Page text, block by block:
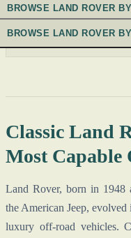
BROWSE LAND ROVER
BROWSE LAND ROVER
Classic Land
Most Capable
Land Rover, born in 1948
the American Jeep,
luxury off-road vehicles.